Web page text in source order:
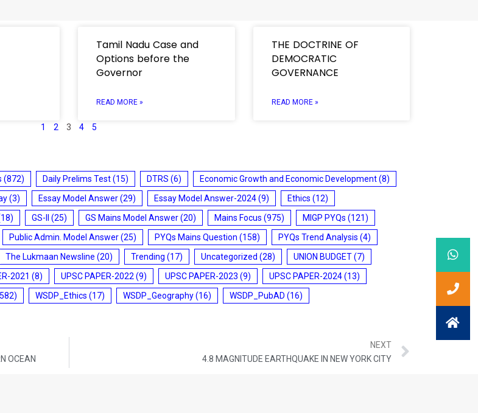
Tamil Nadu Case and
Options before the
Governor
READ MORE »
THE DOCTRINE OF
DEMOCRATIC
GOVERNANCE
READ MORE »
1 2 3 4 5
(872) Daily Prelims Test(15) DTRS (6) Economic Growth and Economic Development(8)
(3) Essay Model Answer(29) Essay Model Answer-2024(9) Ethics (12)
GS-II (25) GS Mains Model Answer(20) Mains Focus (975) MIGP PYQs (121)
Public Admin. Model Answer(25) PYQs Mains Question (158) PYQs Trend Analysis (4)
The Lukmaan Newsline (20) Trending (17) Uncategorized (28) UNION BUDGET(7)
2021 (8) UPSC PAPER-2022 (9) UPSC PAPER-2023 (9) UPSC PAPER-2024(13)
WSDP_Ethics (17) WSDP_Geography(16) WSDP_PubAD (16)
OCEAN
NEXT
4.8 MAGNITUDE EARTHQUAKE IN NEW YORK CITY